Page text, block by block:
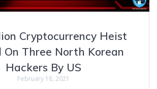
Cryptocurrency Heist
On Three North Korean
Hackers By US
February 18, 2021